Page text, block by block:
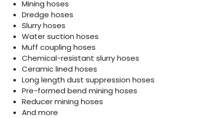
Mining hoses
Dredge hoses
Slurry hoses
Water suction hoses
Muff coupling hoses
Chemical-resistant slurry hoses
Ceramic lined hoses
Long length dust suppression hoses
Pre-formed bend mining hoses
Reducer mining hoses
And more